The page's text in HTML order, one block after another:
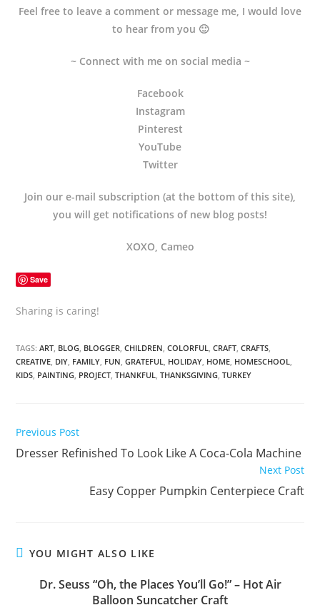
Feel free to leave a comment or message me, I would love
to hear from you 🙂
~ Connect with me on social media ~
Facebook
Instagram
Pinterest
YouTube
Twitter
Join our e-mail subscription (at the bottom of this site),
you will get notifications of new blog posts!
XOXO, Cameo
Save
Sharing is caring!
TAGS: ART, BLOG, BLOGGER, CHILDREN, COLORFUL, CRAFT, CRAFTS,
CREATIVE, DIY, FAMILY, FUN, GRATEFUL, HOLIDAY, HOME, HOMESCHOOL,
KIDS, PAINTING, PROJECT, THANKFUL, THANKSGIVING, TURKEY
Previous Post
Dresser Refinished To Look Like A Coca-Cola Machine
Next Post
Easy Copper Pumpkin Centerpiece Craft
YOU MIGHT ALSO LIKE
Dr. Seuss “Oh, the Places You’ll Go!” – Hot Air
Balloon Suncatcher Craft